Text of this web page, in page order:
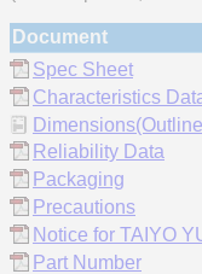
Document
Spec Sheet
Characteristics
Reliability Data
Packaging
Precautions
Notice for TAIYO
Part Number